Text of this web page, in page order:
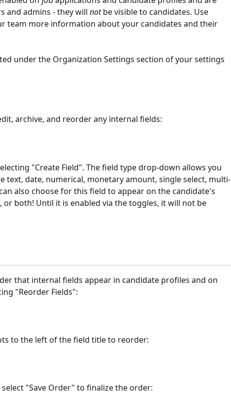
and admins - they will not be visible to candidates. Use
team more information about your candidates and their
under the Organization Settings section of your settings
archive, and reorder any internal fields:
"Create Field". The field type drop-down allows you
text, date, numerical, monetary amount, single select, multi-
also choose for this field to appear on the candidate's
both! Until it is enabled via the toggles, it will not be
that internal fields appear in candidate profiles and on
"Reorder Fields":
to the left of the field title to reorder:
"Save Order" to finalize the order: